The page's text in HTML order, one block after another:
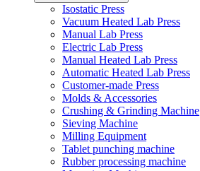
Isostatic Press
Vacuum Heated Lab Press
Manual Lab Press
Electric Lab Press
Manual Heated Lab Press
Automatic Heated Lab Press
Customer-made Press
Molds & Accessories
Crushing & Grinding Machine
Sieving Machine
Milling Equipment
Tablet punching machine
Rubber processing machine